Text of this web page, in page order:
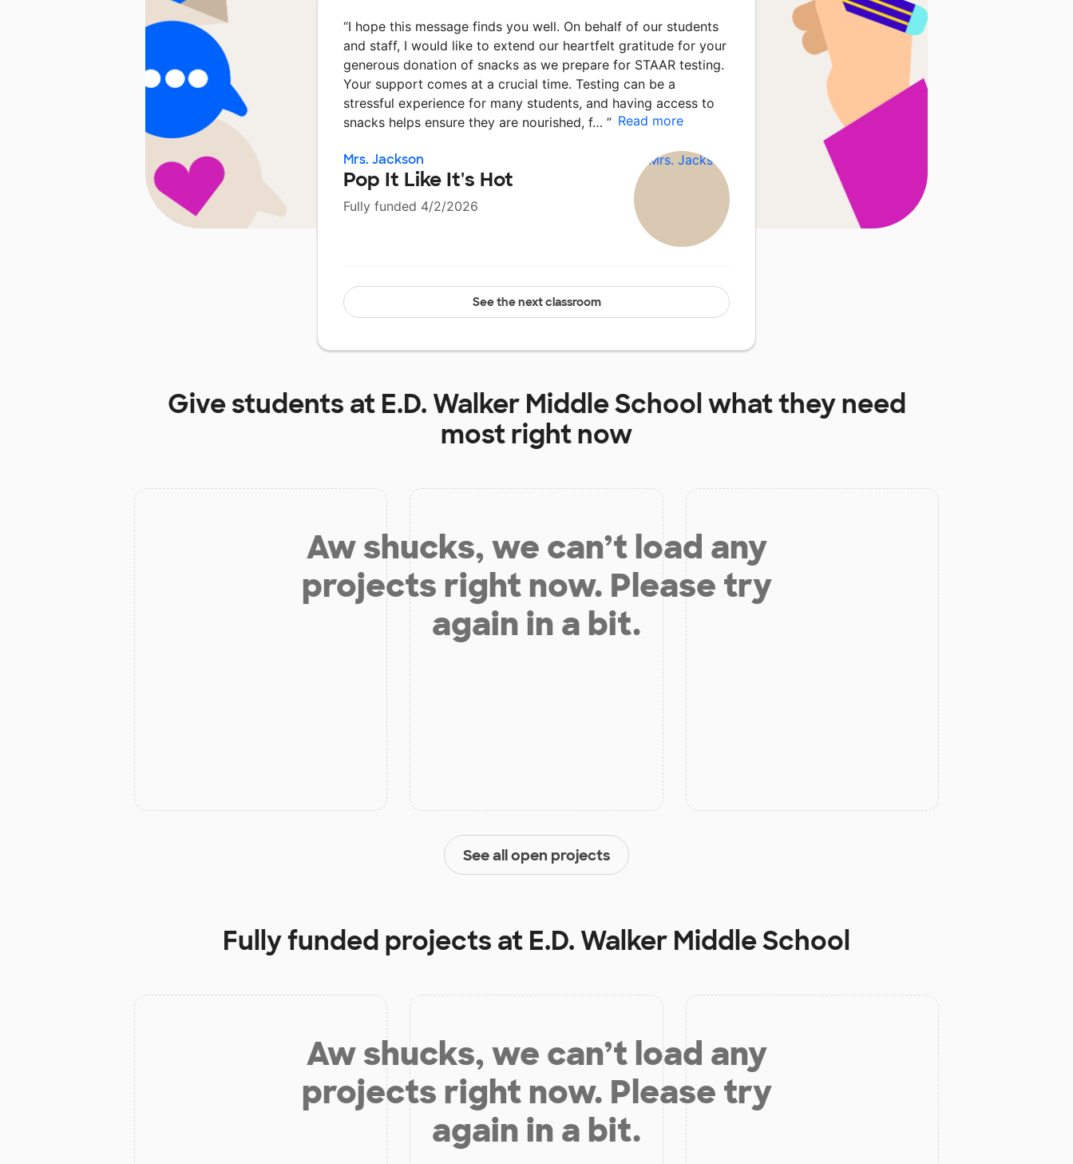
“I hope this message finds you well. On behalf of our students
and staff, I would like to extend our heartfelt gratitude for your
generous donation of snacks as we prepare for STAAR testing.
Your support comes at a crucial time. Testing can be a
stressful experience for many students, and having access to
snacks helps ensure they are nourished, f… ” Read more
Mrs. Jackson
Pop It Like It's Hot
Fully funded 4/2/2026
See the next classroom
Give students at E.D. Walker Middle Schoolwhat they need
most right now
Aw shucks, we can’t load any
projects right now. Please try
again in a bit.
See all open projects
Fully funded projects at E.D. Walker Middle School
Aw shucks, we can’t load any
projects right now. Please try
again in a bit.